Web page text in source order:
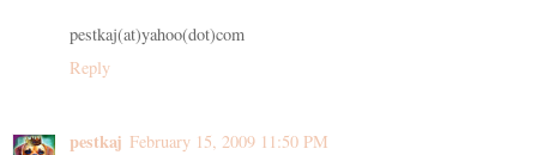
pestkaj(at)yahoo(dot)com
Reply
pestkaj February 15, 2009 11:50 PM